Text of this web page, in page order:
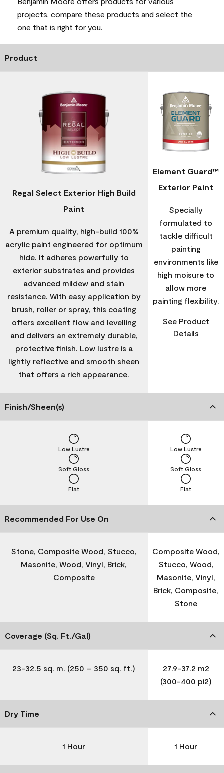
projects, compare these products and select the
one that is right for you.
Product
Regal Select Exterior High Build
Paint
A premium quality, high-build 100%
acrylic paint engineered for optimum
hide. It adheres powerfully to
exterior substrates and provides
advanced mildew and stain
resistance. With easy application by
brush, roller or spray, this coating
offers excellent flow and levelling
and delivers an extremely durable,
protective finish. Low lustre is a
lightly reflective and smooth sheen
that offers a rich appearance.
Element Guard™
Exterior Paint
Specially
formulated to
tackle difficult
painting
environments like
high moisure to
allow more
painting flexibility.
See Product
Details
Finish/Sheen(s)
Flat
Soft Gloss
Low Lustre
Flat
Soft Gloss
Low Lustre
Recommended For Use On
Stone, Composite Wood, Stucco,
Masonite, Wood, Vinyl, Brick,
Composite
Composite Wood,
Stucco, Wood,
Masonite, Vinyl,
Brick, Composite,
Stone
Coverage (Sq. Ft./Gal)
23-32.5 sq. m. (250 – 350 sq. ft.)
27.9-37.2 m2
(300-400 pi2)
Dry Time
1 Hour 1 Hour